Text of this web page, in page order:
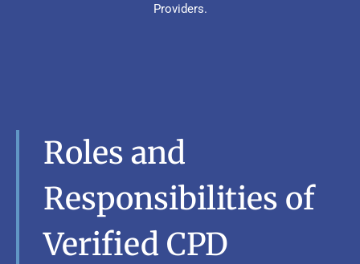
Providers.
Roles and
Responsibilities of
Verified CPD